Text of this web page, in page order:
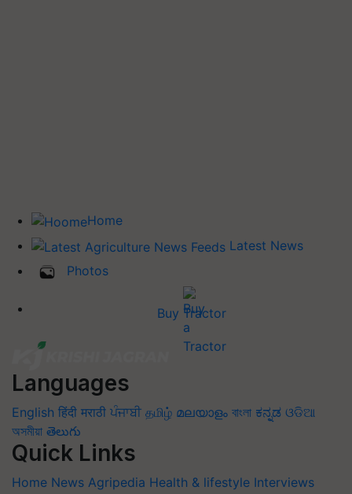
Home
Latest News
Photos
Buy Tractor
Languages
English हिंदी मराठी ਪੰਜਾਬੀ தமிழ் മലയാളം বাংলা ಕನ್ನಡ ଓଡିଆ
অসমীয়া తెలుగు
Quick Links
Home News Agripedia Health & lifestyle Interviews